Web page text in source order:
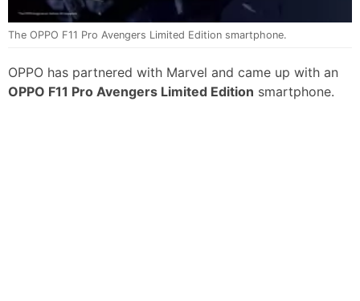
The OPPO F11 Pro Avengers Limited Edition smartphone.
OPPO has partnered with Marvel and came up with an
OPPO F11 Pro Avengers Limited Edition smartphone.